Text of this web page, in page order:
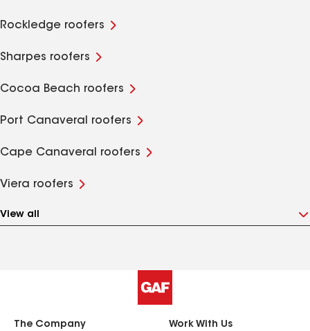
Rockledge roofers
Sharpes roofers
Cocoa Beach roofers
Port Canaveral roofers
Cape Canaveral roofers
Viera roofers
View all
The Company Work With Us